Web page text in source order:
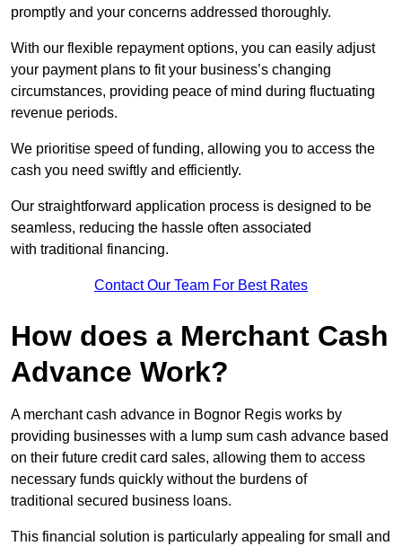
promptly and your concerns addressed thoroughly.
With our flexible repayment options, you can easily adjust
your payment plans to fit your business’s changing
circumstances, providing peace of mind during fluctuating
revenue periods.
We prioritise speed of funding, allowing you to access the
cash you need swiftly and efficiently.
Our straightforward application process is designed to be
seamless, reducing the hassle often associated
with traditional financing.
Contact Our Team For Best Rates
How does a Merchant Cash
Advance Work?
A merchant cash advance in Bognor Regis works by
providing businesses with a lump sum cash advance based
on their future credit card sales, allowing them to access
necessary funds quickly without the burdens of
traditional secured business loans.
This financial solution is particularly appealing for small and